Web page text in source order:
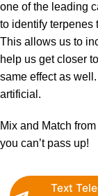
one of the leading
to identify terpenes
This allows us to
help us get closer
same effect as
artificial.
Mix and Match
you can’t pass up!
Text